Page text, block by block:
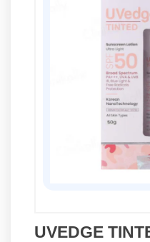
UVEDGE